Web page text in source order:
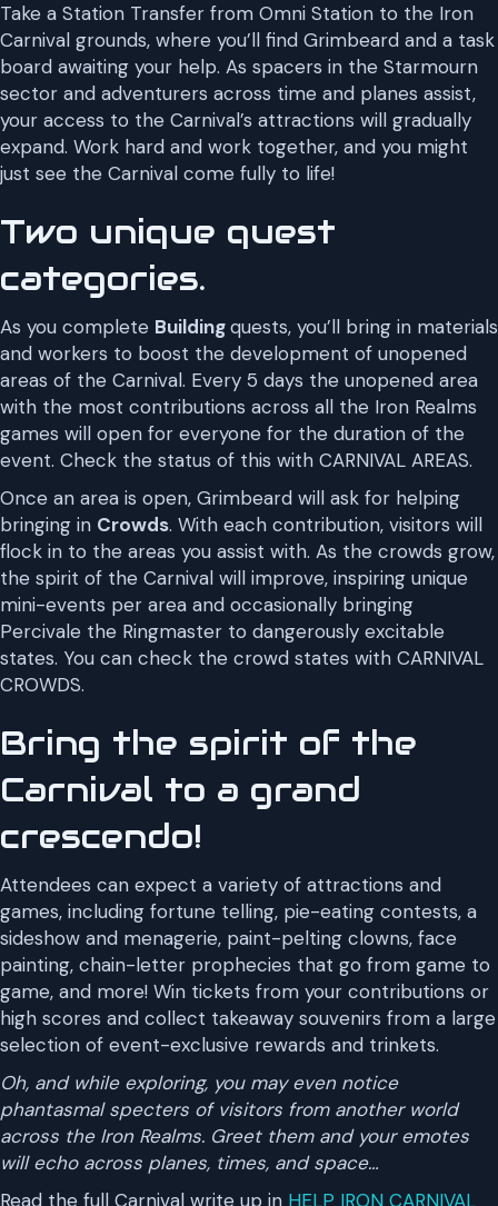
Take a Station Transfer from Omni Station to the Iron
Carnival grounds, where you’ll find Grimbeard and a task
board awaiting your help. As spacers in the Starmourn
sector and adventurers across time and planes assist,
your access to the Carnival’s attractions will gradually
expand. Work hard and work together, and you might
just see the Carnival come fully to life!
Two unique quest
categories.
As you complete Buildingquests, you’ll bring in materials
and workers to boost the development of unopened
areas of the Carnival. Every 5 days the unopened area
with the most contributions across all the Iron Realms
games will open for everyone for the duration of the
event. Check the status of this with CARNIVAL AREAS.
Once an area is open, Grimbeard will ask for helping
bringing in Crowds. With each contribution, visitors will
flock in to the areas you assist with. As the crowds grow,
the spirit of the Carnival will improve, inspiring unique
mini-events per area and occasionally bringing
Percivale the Ringmaster to dangerously excitable
states. You can check the crowd states with CARNIVAL
CROWDS.
Bring the spirit of the
Carnival to a grand
crescendo!
Attendees can expect a variety of attractions and
games, including fortune telling, pie-eating contests, a
sideshow and menagerie, paint-pelting clowns, face
painting, chain-letter prophecies that go from game to
game, and more! Win tickets from your contributions or
high scores and collect takeaway souvenirs from a large
selection of event-exclusive rewards and trinkets.
Oh, and while exploring, you may even notice
phantasmal specters of visitors from another world
across the Iron Realms. Greet them and your emotes
will echo across planes, times, and space…
Read the full Carnival write up in HELP IRON CARNIVAL